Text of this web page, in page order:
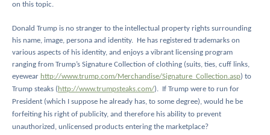
on this topic.
Donald Trump is no stranger to the intellectual property rights surrounding
his name, image, persona and identity.
He has registered trademarks on
various aspects of his identity, and enjoys a vibrant licensing program
ranging from Trump’s Signature Collection of clothing (suits, ties, cuff links,
eyewear http://www.trump.com/Merchandise/Signature_Collection.asp) to
Trump steaks ( http://www.trumpsteaks.com/).
If Trump were to run for
President (which I suppose he already has, to some degree), would he be
forfeiting his right of publicity, and therefore his ability to prevent
unauthorized, unlicensed products entering the marketplace?